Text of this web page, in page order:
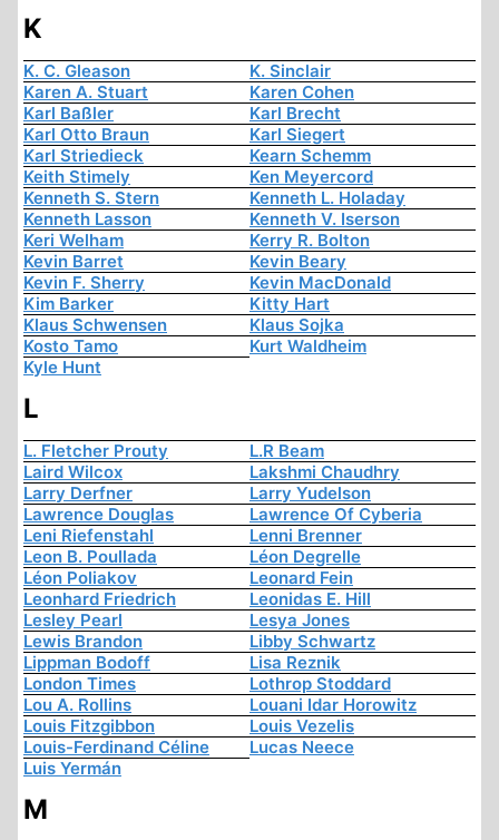
K
K. C. Gleason
K. Sinclair
Karen A. Stuart
Karen Cohen
Karl Baßler
Karl Brecht
Karl Otto Braun
Karl Siegert
Karl Striedieck
Kearn Schemm
Keith Stimely
Ken Meyercord
Kenneth S. Stern
Kenneth L. Holaday
Kenneth Lasson
Kenneth V. Iserson
Keri Welham
Kerry R. Bolton
Kevin Barret
Kevin Beary
Kevin F. Sherry
Kevin MacDonald
Kim Barker
Kitty Hart
Klaus Schwensen
Klaus Sojka
Kosto Tamo
Kurt Waldheim
Kyle Hunt
L
L. Fletcher Prouty
L.R Beam
Laird Wilcox
Lakshmi Chaudhry
Larry Derfner
Larry Yudelson
Lawrence Douglas
Lawrence Of Cyberia
Leni Riefenstahl
Lenni Brenner
Leon B. Poullada
Léon Degrelle
Léon Poliakov
Leonard Fein
Leonhard Friedrich
Leonidas E. Hill
Lesley Pearl
Lesya Jones
Lewis Brandon
Libby Schwartz
Lippman Bodoff
Lisa Reznik
London Times
Lothrop Stoddard
Lou A. Rollins
Louani Idar Horowitz
Louis Fitzgibbon
Louis Vezelis
Louis-Ferdinand Céline
Lucas Neece
Luis Yermán
M